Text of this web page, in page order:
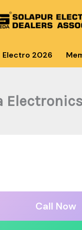
Electro 2026
Call Now